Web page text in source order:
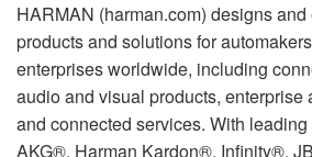
HARMAN (harman.com) designs
products and solutions for
enterprises worldwide, including
audio and visual products, enterprise
and connected services. With
AKG®, Harman Kardon®, Infinity®,